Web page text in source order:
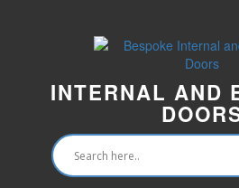
INTERNAL AND